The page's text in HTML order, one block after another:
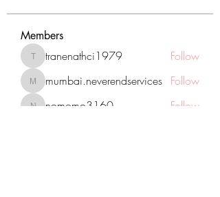
Members
tranenathci1979
tranenathci1979 Follow
mumbai.neverendservices
mumbai.neverendservices Follow
nomomo3160
Follow